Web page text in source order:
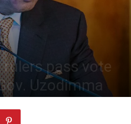
pass vote
Uzodimma